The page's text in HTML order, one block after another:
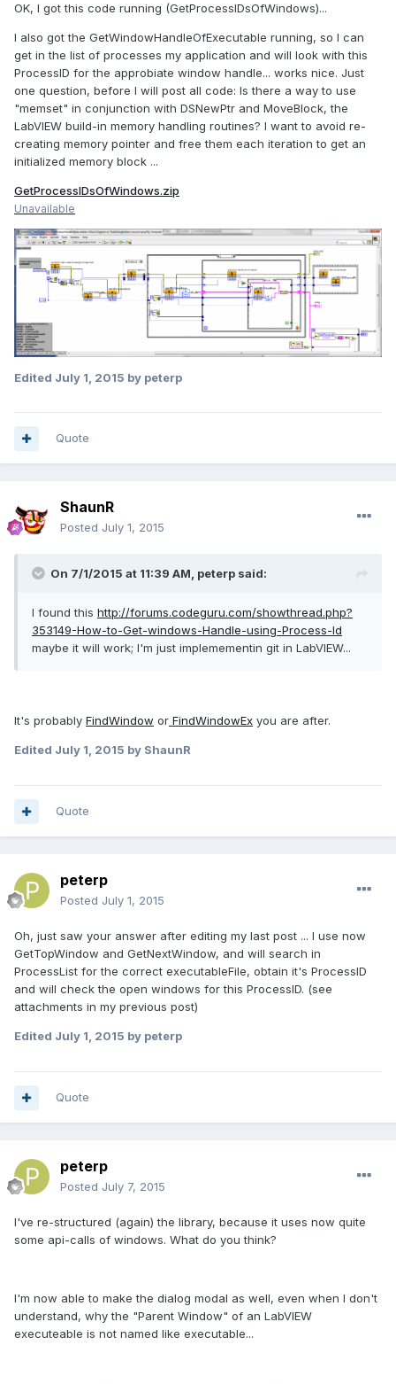
OK, I got this code running (GetProcessIDsOfWindows)...
I also got the GetWindowHandleOfExecutable running, so I can
get in the list of processes my application and will look with this
ProcessID for the approbiate window handle... works nice. Just
one question, before I will post all code: Is there a way to use
"memset" in conjunction with DSNewPtr and MoveBlock, the
LabVIEW build-in memory handling routines? I want to avoid re-
creating memory pointer and free them each iteration to get an
initialized memory block ...
GetProcessIDsOfWindows.zip
Unavailable
Edited July 1, 2015 by peterp
Quote
ShaunR
Posted July 1, 2015
On 7/1/2015 at 11:39 AM, peterp said:
I found this http://forums.codeguru.com/showthread.php?
353149-How-to-Get-windows-Handle-using-Process-Id
maybe it will work; I'm just implemementin git in LabVIEW...
It's probably FindWindow or FindWindowEx you are after.
Edited July 1, 2015 by ShaunR
Quote
peterp
Posted July 1, 2015
Oh, just saw your answer after editing my last post ... I use now
GetTopWindow and GetNextWindow, and will search in
ProcessList for the correct executableFile, obtain it's ProcessID
and will check the open windows for this ProcessID. (see
attachments in my previous post)
Edited July 1, 2015 by peterp
Quote
peterp
Posted July 7, 2015
I've re-structured (again) the library, because it uses now quite
some api-calls of windows. What do you think?
I'm now able to make the dialog modal as well, even when I don't
understand, why the "Parent Window" of an LabVIEW
executeable is not named like executable...